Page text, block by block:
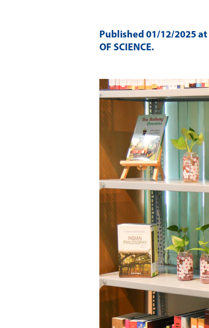
Published 01/12/2025 at
OF SCIENCE.